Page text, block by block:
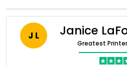
J L Janice
Greatest